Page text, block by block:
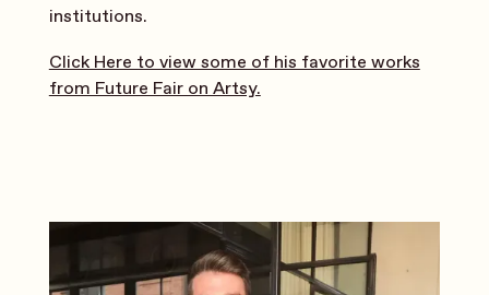
institutions.
Click Here to view some of his favorite works
from Future Fair on Artsy.